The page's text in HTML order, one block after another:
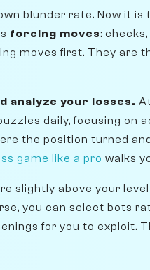
blunder rate. Now it
forcing moves:
moves first. They are
analyze your losses.
daily, focusing on
the position turned
game like a pro walks
slightly above your
you can select bots
for you to exploit.